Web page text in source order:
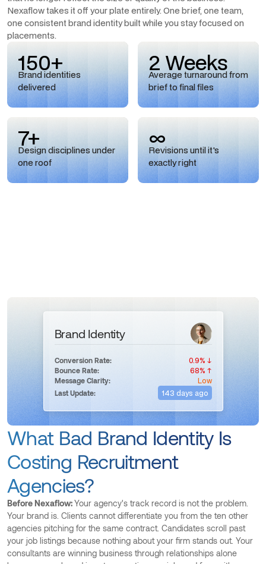
Nexaflow takes it off your plate entirely. One brief, one team,
one consistent brand identity built while you stay focused on
placements.
150+
Brand identities
delivered
2 Weeks
Average turnaround from
brief to final files
7+
Design disciplines under
one roof
∞
Revisions until it's
exactly right
Brand Identity
Conversion Rate: 0.9% ↓
Bounce Rate: 68% ↑
Message Clarity: Low
Last Update: 143 days ago
What Bad Brand Identity Is
Costing Recruitment
Agencies?
Before Nexaflow:Your agency's track record is not the problem.
Your brand is. Clients cannot differentiate you from the ten other
agencies pitching for the same contract. Candidates scroll past
your job listings because nothing about your firm stands out. Your
consultants are winning business through relationships alone